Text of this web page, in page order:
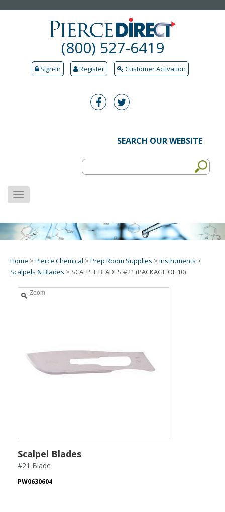
(800) 527-6419
Sign-In Register Customer Activation
SEARCH OUR WEBSITE
MENU
Home > Pierce Chemical > Prep Room Supplies > Instruments >
Scalpels & Blades > SCALPEL BLADES #21 (PACKAGE OF 10)
Zoom
Scalpel Blades
#21 Blade
PW0630604